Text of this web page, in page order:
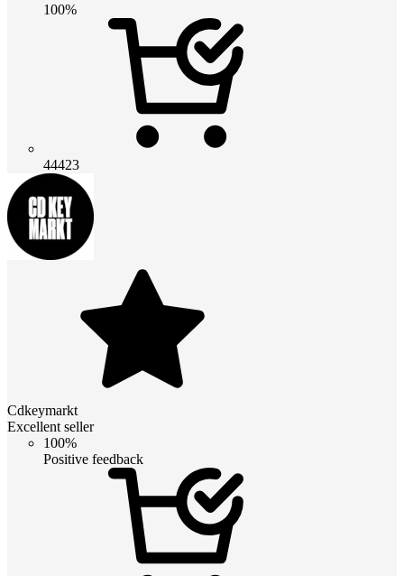
100%
44423
Cdkeymarkt
Excellent seller
100%
Positive feedback